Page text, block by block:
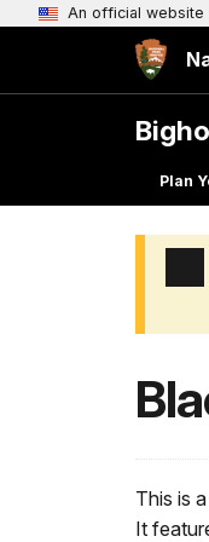
An official website
Plan
This is
It